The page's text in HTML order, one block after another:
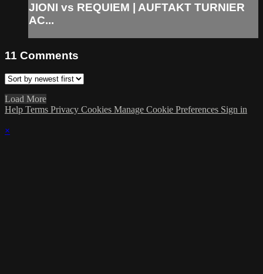
JIONI vs REQUIEM | AUFTAKT TURNIER
AC...
11 Comments
Load More
Help Terms Privacy Cookies Manage Cookie Preferences Sign in
×